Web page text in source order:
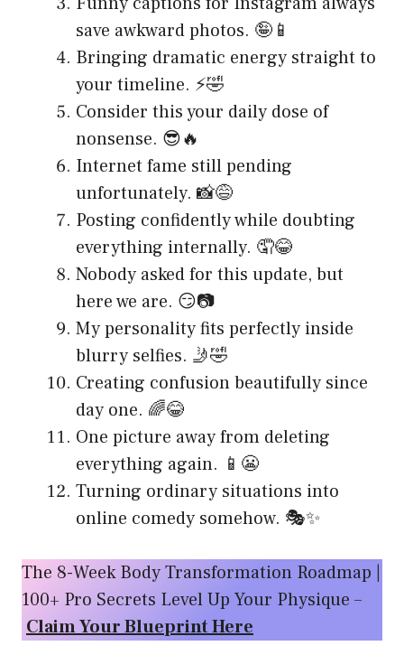
save awkward photos. 🤪📱
Bringing dramatic energy straight to
your timeline. ⚡🤣
Consider this your daily dose of
nonsense. 😎🔥
Internet fame still pending
unfortunately. 📸😅
Posting confidently while doubting
everything internally. 🤦😂
Nobody asked for this update, but
here we are. 😏📷
My personality fits perfectly inside
blurry selfies. 🤳🤣
Creating confusion beautifully since
day one. 🌈😂
One picture away from deleting
everything again. 📱😬
Turning ordinary situations into
online comedy somehow. 🎭✨
The 8-Week Body Transformation Roadmap |
100+ Pro Secrets Level Up Your Physique –
Claim Your Blueprint Here